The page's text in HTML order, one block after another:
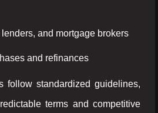
and mortgage brokers
and refinances
follow standardized guidelines,
terms and competitive